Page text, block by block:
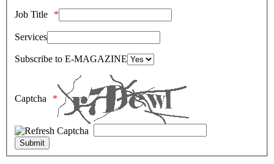
Job Title
Services
Subscribe to E-MAGAZINE
Captcha